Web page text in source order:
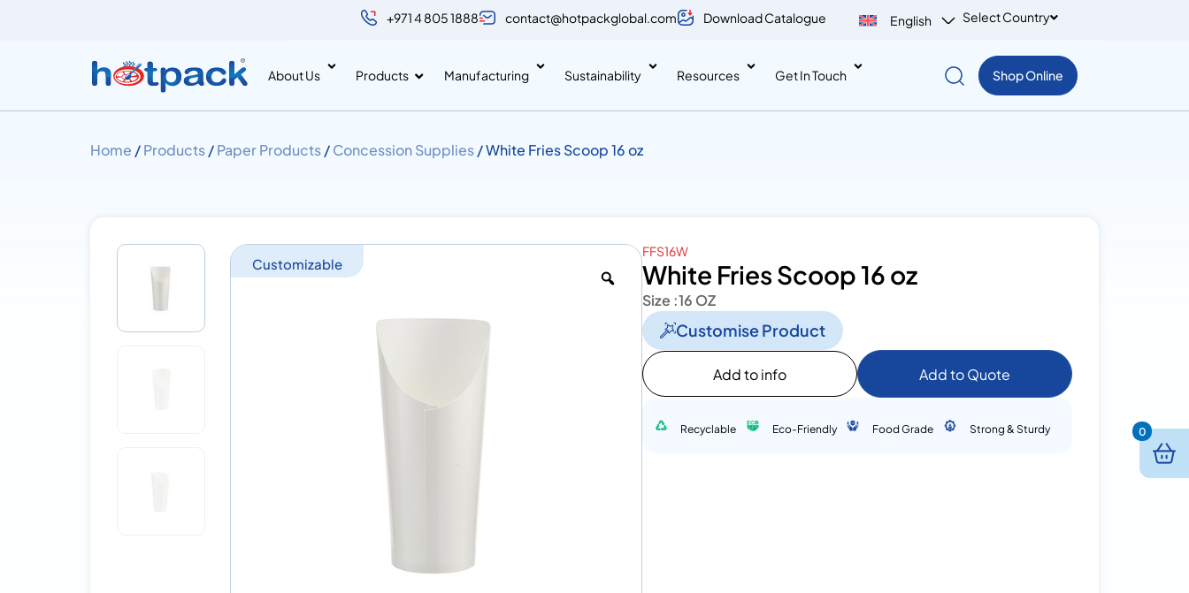
+971 4 805 1888 contact@hotpackglobal.com Download Catalogue English Select Country
About Us Products Manufacturing Sustainability Resources Get In Touch Shop Online
Home /Products/Paper Products/Concession Supplies/ White Fries Scoop 16 oz
Customizable
FFS16W
White Fries Scoop 16 oz
Size :16 OZ
Customise Product
Add to info Add to Quote
Recyclable Eco-Friendly Food Grade Strong & Sturdy 0